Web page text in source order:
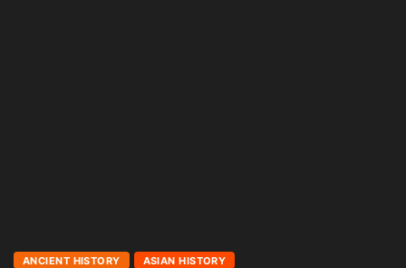
ANCIENT HISTORY ASIAN HISTORY